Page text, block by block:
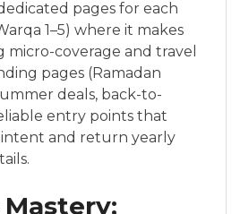
pages for each
1–5) where it makes
micro-coverage and travel
pages (Ramadan
deals, back-to-
entry points that
and return yearly